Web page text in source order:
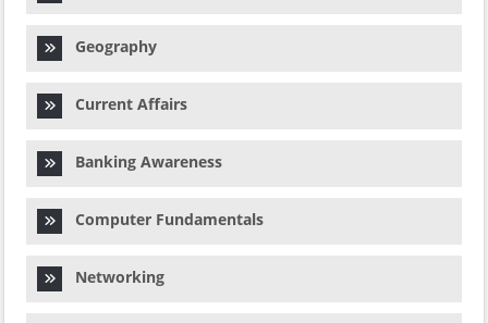
Geography
Current Affairs
Banking Awareness
Computer Fundamentals
Networking